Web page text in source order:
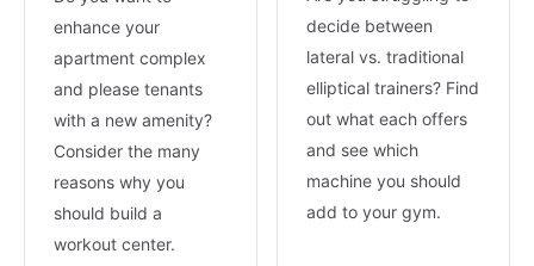
enhance your
apartment complex
and please tenants
with a new amenity?
Consider the many
reasons why you
should build a
workout center.
decide between
lateral vs. traditional
elliptical trainers? Find
out what each offers
and see which
machine you should
add to your gym.